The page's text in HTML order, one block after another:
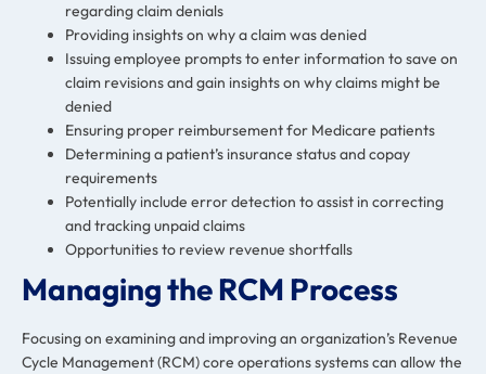
regarding claim denials
Providing insights on why a claim was denied
Issuing employee prompts to enter information to save on
claim revisions and gain insights on why claims might be
denied
Ensuring proper reimbursement for Medicare patients
Determining a patient’s insurance status and copay
requirements
Potentially include error detection to assist in correcting
and tracking unpaid claims
Opportunities to review revenue shortfalls
Managing the RCM Process
Focusing on examining and improving an organization’s Revenue
Cycle Management(RCM) core operations systems can allow the